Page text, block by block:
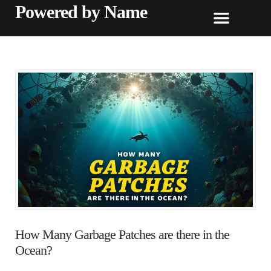
Powered by Name
How Many Garbage Patches are there in the
Ocean?